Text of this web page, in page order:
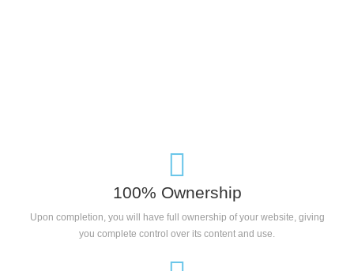
100% Ownership
Upon completion, you will have full ownership of your website, giving
you complete control over its content and use.